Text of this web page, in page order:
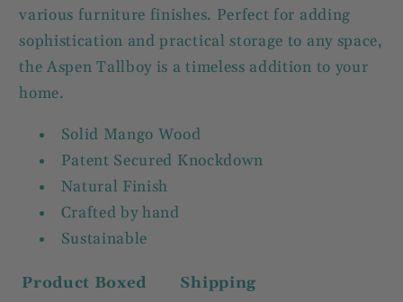
various furniture finishes. Perfect for adding
sophistication and practical storage to any space,
the Aspen Tallboy is a timeless addition to your
home.
Solid Mango Wood
Patent Secured Knockdown
Natural Finish
Crafted by hand
Sustainable
Product Boxed
Shipping